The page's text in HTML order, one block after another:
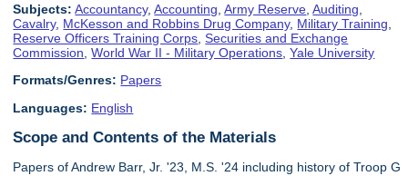
Subjects: Accountancy,Accounting ,Army Reserve ,Auditing
Cavalry, McKesson and Robbins Drug Company, Military Training
Reserve Officers Training Corps ,Securities and Exchange
Commission ,World War II - Military Operations ,Yale University
Formats/Genres: Papers
Languages: English
Scope and Contents of the Materials
Papers of Andrew Barr, Jr. '23, M.S. '24 including history of Troop G